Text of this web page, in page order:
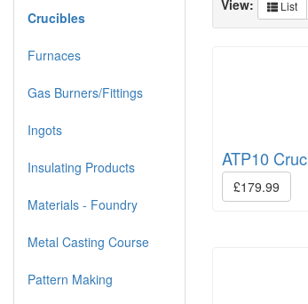
View: List
ATP10
£179.99
Crucibles
Furnaces
Gas Burners/Fittings
Ingots
Insulating Products
Materials - Foundry
Metal Casting Course
Pattern Making